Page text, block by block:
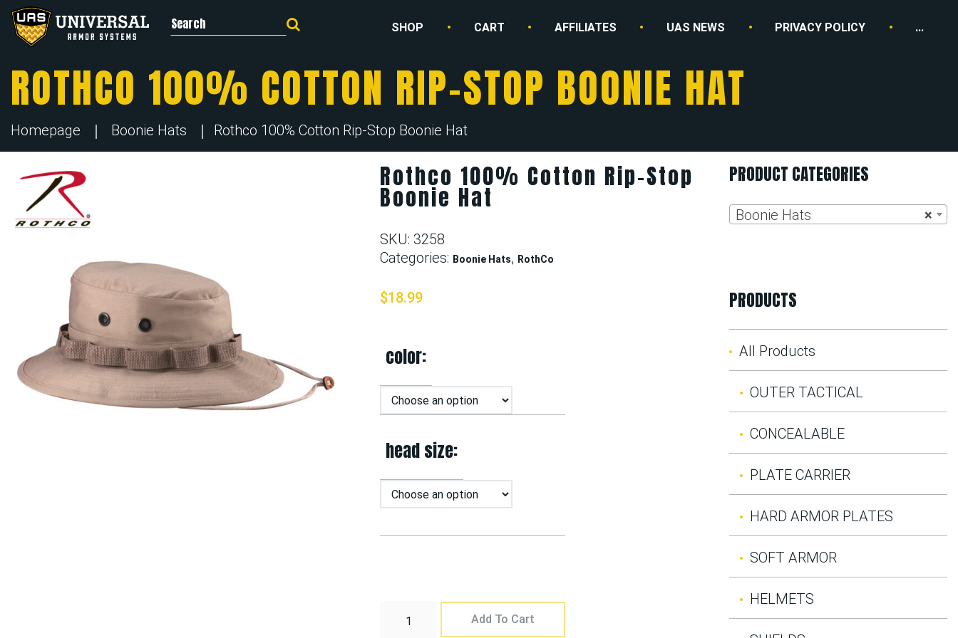
Search for: SHOP CART AFFILIATES UAS NEWS PRIVACY POLICY ...
ROTHCO 100% COTTON RIP-STOP BOONIE HAT
Homepage Boonie Hats Rothco 100% Cotton Rip-Stop Boonie Hat
Rothco 100% Cotton Rip-Stop
Boonie Hat
SKU:3258
Categories: Boonie Hats, RothCo
$18.99
color
head size
Add To Cart
PRODUCT CATEGORIES
×
Boonie Hats
PRODUCTS
All Products
OUTER TACTICAL
CONCEALABLE
PLATE CARRIER
HARD ARMOR PLATES
SOFT ARMOR
HELMETS